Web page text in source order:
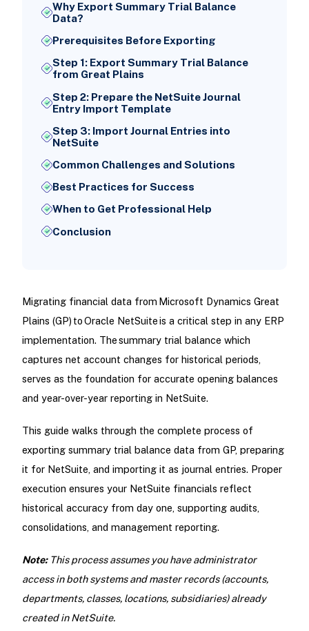
Why Export Summary Trial Balance
Data?
Prerequisites Before Exporting
Step 1: Export Summary Trial Balance
from Great Plains
Step 2: Prepare the NetSuite Journal
Entry Import Template
Step 3: Import Journal Entries into
NetSuite
Common Challenges and Solutions
Best Practices for Success
When to Get Professional Help
Conclusion
Migrating financial data from Microsoft Dynamics Great
Plains (GP) to Oracle NetSuite is a critical step in any ERP
implementation. The summary trial balance which
captures net account changes for historical periods,
serves as the foundation for accurate opening balances
and year-over-year reporting in NetSuite.
This guide walks through the complete process of
exporting summary trial balance data from GP, preparing
it for NetSuite, and importing it as journal entries. Proper
execution ensures your NetSuite financials reflect
historical accuracy from day one, supporting audits,
consolidations, and management reporting.
Note:This process assumes you have administrator
access in both systems and master records (accounts,
departments, classes, locations, subsidiaries) already
created in NetSuite.